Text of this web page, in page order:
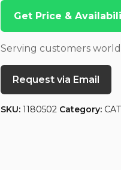
Get Price &
Serving customers
Request via Email
SKU: 1180502 Category: